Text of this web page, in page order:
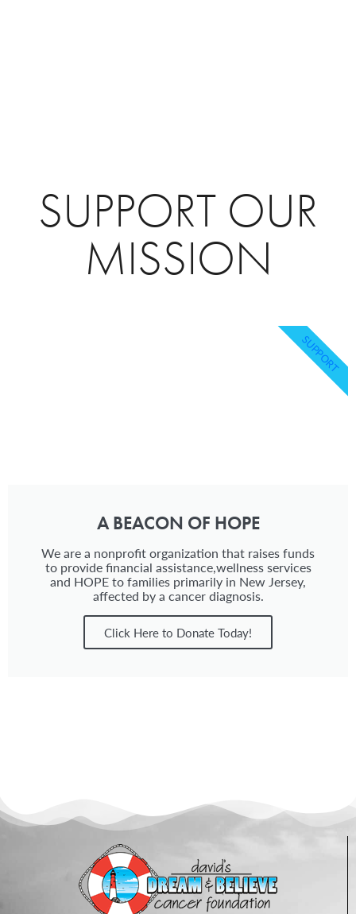
SUPPORT OUR
MISSION
A BEACON OF HOPE
We are a nonprofit organization that raises funds
to provide financial assistance,wellness services
and HOPE to families primarily in New Jersey,
affected by a cancer diagnosis.
Click Here to Donate Today!
SUPPORT